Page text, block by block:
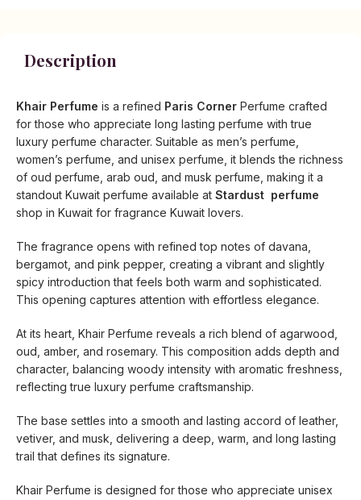
Description
Khair Perfume is a refined Paris Corner Perfume crafted
for those who appreciate long lasting perfume with true
luxury perfume character. Suitable as men’s perfume,
women’s perfume, and unisex perfume, it blends the richness
of oud perfume, arab oud, and musk perfume, making it a
standout Kuwait perfume available at Stardust perfume
shop in Kuwait for fragrance Kuwait lovers.
The fragrance opens with refined top notes of davana,
bergamot, and pink pepper, creating a vibrant and slightly
spicy introduction that feels both warm and sophisticated.
This opening captures attention with effortless elegance.
At its heart, Khair Perfume reveals a rich blend of agarwood,
oud, amber, and rosemary. This composition adds depth and
character, balancing woody intensity with aromatic freshness,
reflecting true luxury perfume craftsmanship.
The base settles into a smooth and lasting accord of leather,
vetiver, and musk, delivering a deep, warm, and long lasting
trail that defines its signature.
Khair Perfume is designed for those who appreciate unisex